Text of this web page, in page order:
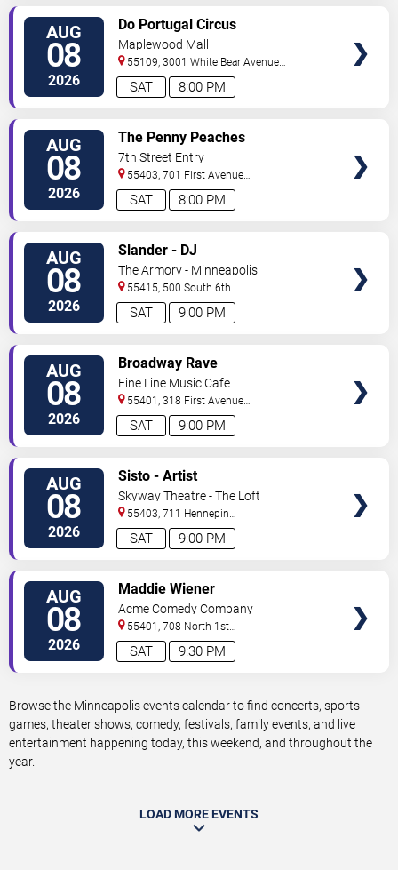
AUG
08
2026 8:00 PM
SAT
Do Portugal Circus
Maplewood Mall
55109, 3001 White Bear Avenue
North Saint Paul,MN,US
AUG
08
2026 8:00 PM
SAT
The Penny Peaches
7th Street Entry
55403, 701 First Avenue
North Minneapolis,MN,US
AUG
08
2026 9:00 PM
SAT
Slander - DJ
The Armory - Minneapolis
55415, 500 South 6th
St Minneapolis,MN,US
AUG
08
2026 9:00 PM
SAT
Broadway Rave
Fine Line Music Cafe
55401, 318 First Avenue
North Minneapolis,MN,US
AUG
08
2026 9:00 PM
SAT
Sisto - Artist
Skyway Theatre - The Loft
55403, 711 Hennepin
Avenue Minneapolis,MN
AUG
08
2026 9:30 PM
SAT
Maddie Wiener
Acme Comedy Company
55401, 708 North 1st
Street Minneapolis,MN,US
Browse the Minneapolis events calendar to find concerts, sports
games, theater shows, comedy, festivals, family events, and live
entertainment happening today, this weekend, and throughout the
year.
LOAD MORE EVENTS